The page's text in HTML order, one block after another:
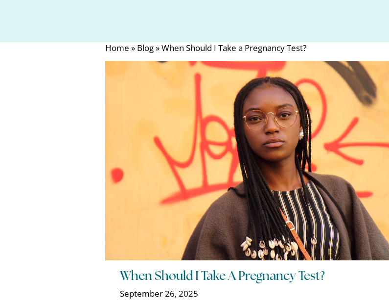
Home » Blog»When Should I Take a Pregnancy Test?
When Should I Take A Pregnancy Test?
September 26, 2025
Search